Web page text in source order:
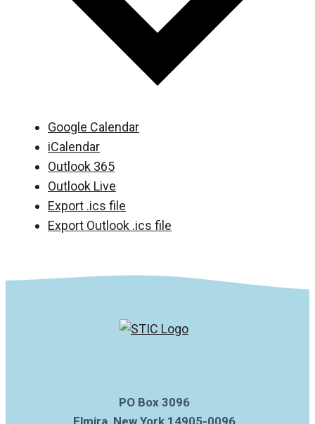
Google Calendar
iCalendar
Outlook 365
Outlook Live
Export .ics file
Export Outlook .ics file
PO Box 3096
Elmira, New York 14905-0096